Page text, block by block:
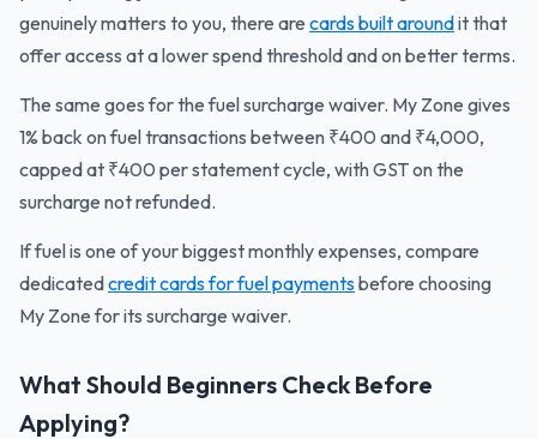
genuinely matters to you, there are cards built aroundit that
offer access at a lower spend threshold and on better terms.
The same goes for the fuel surcharge waiver. My Zone gives
1% back on fuel transactions between ₹400 and ₹4,000,
capped at ₹400 per statement cycle, with GST on the
surcharge not refunded.
If fuel is one of your biggest monthly expenses, compare
dedicatedcredit cards for fuel paymentsbefore choosing
My Zone for its surcharge waiver.
What Should Beginners Check Before
Applying?